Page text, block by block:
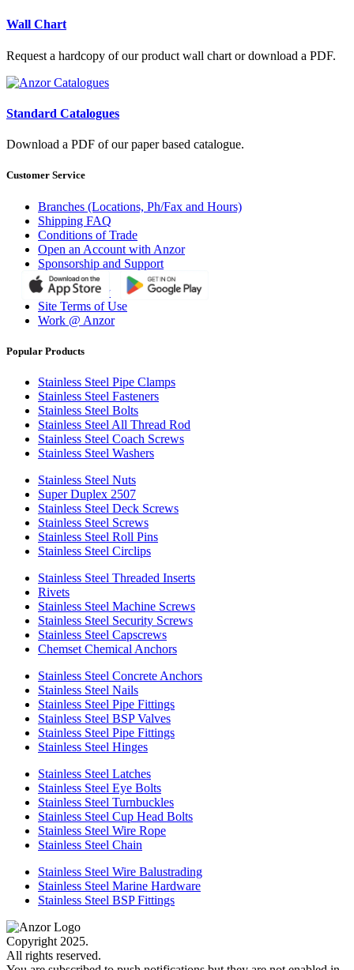
Wall Chart
Request a hardcopy of our product wall chart or download a PDF.
Standard Catalogues
Download a PDF of our paper based catalogue.
Customer Service
Branches (Locations, Ph/Fax and Hours)
Shipping FAQ
Conditions of Trade
Open an Account with Anzor
Sponsorship and Support
Why Anzor?
Privacy Policy
Site Terms of Use
Work @ Anzor
Popular Products
Stainless Steel Pipe Clamps
Stainless Steel Fasteners
Stainless Steel Bolts
Stainless Steel All Thread Rod
Stainless Steel Coach Screws
Stainless Steel Washers
Stainless Steel Nuts
Super Duplex 2507
Stainless Steel Deck Screws
Stainless Steel Screws
Stainless Steel Roll Pins
Stainless Steel Circlips
Stainless Steel Threaded Inserts
Rivets
Stainless Steel Machine Screws
Stainless Steel Security Screws
Stainless Steel Capscrews
Chemset Chemical Anchors
Stainless Steel Concrete Anchors
Stainless Steel Nails
Stainless Steel Pipe Fittings
Stainless Steel BSP Valves
Stainless Steel Pipe Fittings
Stainless Steel Hinges
Stainless Steel Latches
Stainless Steel Eye Bolts
Stainless Steel Turnbuckles
Stainless Steel Cup Head Bolts
Stainless Steel Wire Rope
Stainless Steel Chain
Stainless Steel Wire Balustrading
Stainless Steel Marine Hardware
Stainless Steel BSP Fittings
Copyright 2025.
All rights reserved.